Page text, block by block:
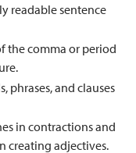
readable sentence
the comma or period
phrases, and clauses
in contractions and
creating adjectives.